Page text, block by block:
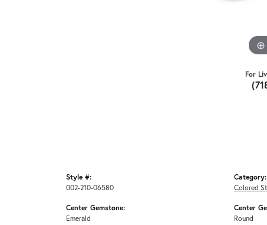
For
Style #:
002-210-06580
Center Gemstone:
Emerald
Category:
Colored
Center
Round